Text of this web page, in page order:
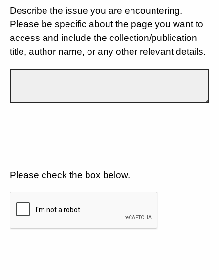
Describe the issue you are encountering.
Please be specific about the page you want to
access and include the collection/publication
title, author name, or any other relevant details.
Please check the box below.